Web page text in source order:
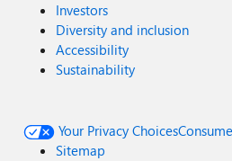
Investors
Diversity and inclusion
Accessibility
Sustainability
Your Privacy Choices
Sitemap